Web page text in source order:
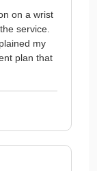
on a wrist
service.
my
plan that